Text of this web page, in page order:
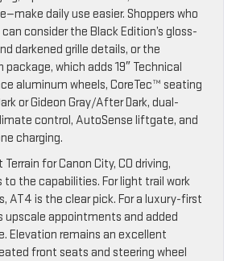
daily use easier. Shoppers who
consider the Black Edition’s gloss-
darkened grille details, or the
package, which adds 19″ Technical
aluminum wheels, CoreTec™ seating
or Gideon Gray/After Dark, dual-
control, AutoSense liftgate, and
charging.
for Canon City, CO driving,
the capabilities. For light trail work
AT4 is the clear pick. For a luxury-first
upscale appointments and added
Elevation remains an excellent
front seats and steering wheel